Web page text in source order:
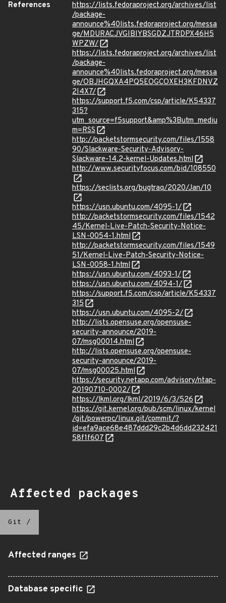
References
https://lists.fedoraproject.org/archives/list
/package-
announce%40lists.fedoraproject.org/messa
ge/MDURACJVGIBIYBSGDZJTRDPX46H5
WPZW/
https://lists.fedoraproject.org/archives/list
/package-
announce%40lists.fedoraproject.org/messa
ge/OBJHGQXA4PQ5EOGCOXEH3KFDNVZ
2I4X7/
https://support.f5.com/csp/article/K54337
315?
utm_source=f5support&amp%3Butm_mediu
m=RSS
http://packetstormsecurity.com/files/1558
90/Slackware-Security-Advisory-
Slackware-14.2-kernel-Updates.html
http://www.securityfocus.com/bid/108550
https://seclists.org/bugtraq/2020/Jan/10
https://usn.ubuntu.com/4095-1/
http://packetstormsecurity.com/files/1542
45/Kernel-Live-Patch-Security-Notice-
LSN-0054-1.html
http://packetstormsecurity.com/files/1549
51/Kernel-Live-Patch-Security-Notice-
LSN-0058-1.html
https://usn.ubuntu.com/4093-1/
https://usn.ubuntu.com/4094-1/
https://support.f5.com/csp/article/K54337
315
https://usn.ubuntu.com/4095-2/
http://lists.opensuse.org/opensuse-
security-announce/2019-
07/msg00014.html
http://lists.opensuse.org/opensuse-
security-announce/2019-
07/msg00025.html
https://security.netapp.com/advisory/ntap-
20190710-0002/
https://lkml.org/lkml/2019/6/3/526
https://git.kernel.org/pub/scm/linux/kernel
/git/powerpc/linux.git/commit/?
id=efa9ace68e487ddd29c2b4d6dd232421
58f1f607
Affected packages
Git /
Affected ranges
Database specific